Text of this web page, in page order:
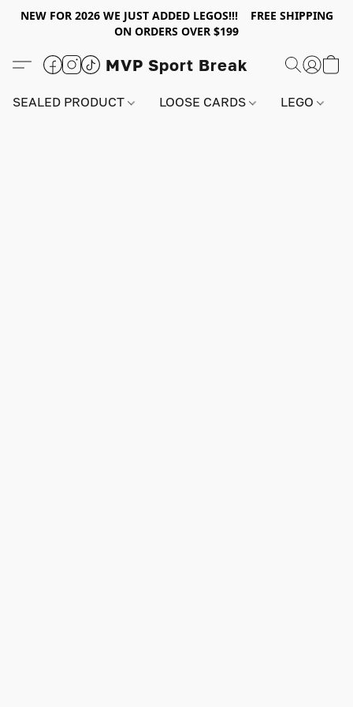
NEW FOR 2026 WE JUST ADDED LEGOS!!! FREE SHIPPING
ON ORDERS OVER $199
MVP Sport Break
SEALED PRODUCT LOOSE CARDS LEGO